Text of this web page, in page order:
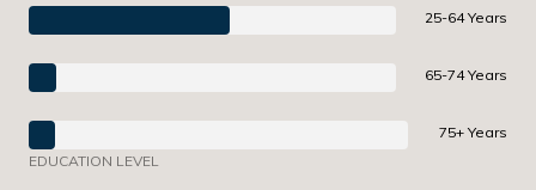
25-64 Years
65-74 Years
75+ Years
EDUCATION LEVEL